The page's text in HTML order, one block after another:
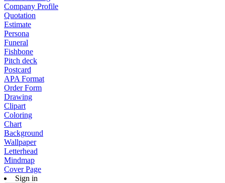
Company Profile
Quotation
Estimate
Persona
Funeral
Fishbone
Pitch deck
Postcard
APA Format
Order Form
Drawing
Clipart
Coloring
Chart
Background
Wallpaper
Letterhead
Mindmap
Cover Page
Sign in